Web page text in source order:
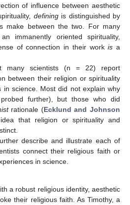
of influence between aesthetic
definingis distinguished by
make between the two. For many
immanently oriented spirituality,
of connection in their workis a
many scientists (n = 22) report
between their religion or spirituality
in science. Most did not explain why
further), but those who did
rationale (Ecklund and Johnson
that religion or spirituality and
describe and illustrate each of
connect their religious faith or
in science.
a robust religious identity, aesthetic
their religious faith. As Timothy, a